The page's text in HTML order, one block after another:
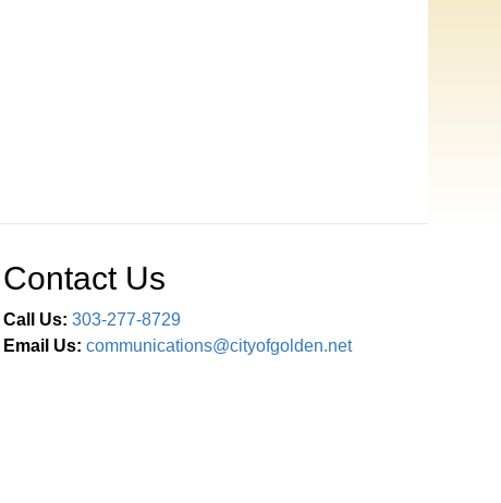
Contact Us
Call Us: 303-277-8729
Email Us: communications@cityofgolden.net